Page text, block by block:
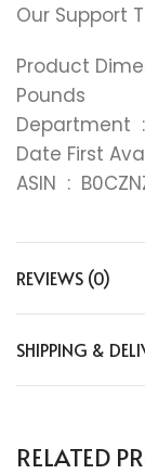
Our Support
Product Dimensions ‏ : ‎ 3.5 x 2.5
Pounds
ASIN ‏ :
REVIEWS (0)
SHIPPING &
RELATED